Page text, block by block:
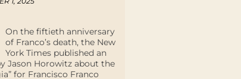
On the fiftieth anniversary
of Franco’s death, the New
York Times published an
Jason Horowitz about the
for Francisco Franco